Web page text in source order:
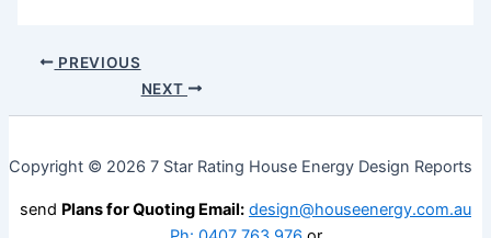
PREVIOUS
NEXT
Copyright © 2026 7 Star Rating House Energy Design Reports
send Plans for Quoting Email: design@houseenergy.com.au